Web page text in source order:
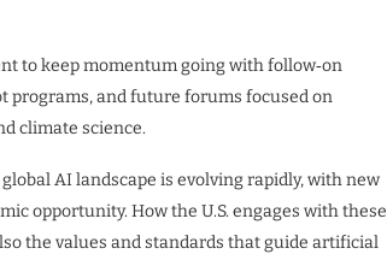
to keep momentum going with follow‑on
programs, and future forums focused on
climate science.
AI landscape is evolving rapidly, with new
opportunity. How the U.S. engages with these
the values and standards that guide artificial